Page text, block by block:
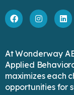
At Wonderway
Applied
maximizes each
opportunities for